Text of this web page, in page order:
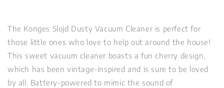
The Konges Slojd Dusty Vacuum Cleaner is perfect for
those little ones who love to help out around the house!
This sweet vacuum cleaner boasts a fun cherry design,
which has been vintage-inspired and is sure to be loved
by all. Battery-powered to mimic the sound of